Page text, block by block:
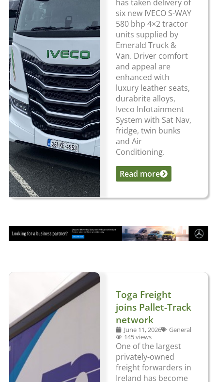
has taken delivery of
six new IVECO S-WAY
580 bhp 4×2 tractor
units supplied by
Emerald Truck &
Van. Driver comfort
and appeal are
enhanced with
luxury leather seats,
durabrite alloys,
Iveco Infotainment
System with Sat Nav,
fridge, twin bunks
and Air
Conditioning.
...Read more
Toga Freight
joins Pallet-Track
network
June 11, 2026
General
145 views
One of the largest
privately-owned
freight forwarders in
Ireland has become